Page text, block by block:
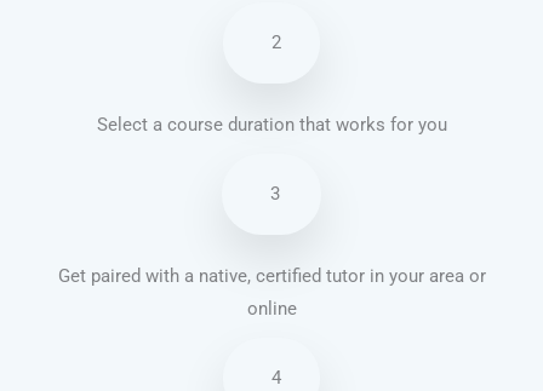
2
Select a course duration that works for you
3
Get paired with a native, certified tutor in your area or
online
4